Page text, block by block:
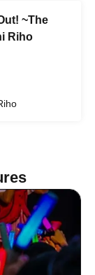
Riho /
~The
Riho